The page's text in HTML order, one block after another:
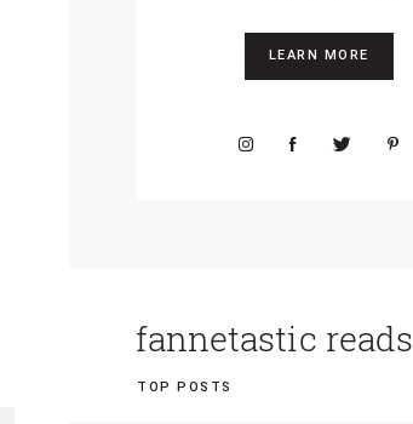
LEARN MORE
fannetastic reads
TOP POSTS